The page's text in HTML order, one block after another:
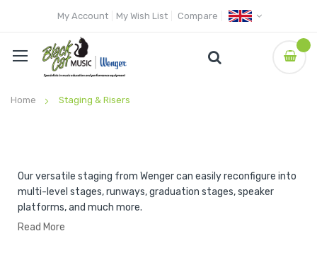
My Account My Wish List Compare
Home Staging & Risers
Our versatile staging from Wenger can easily reconfigure into
multi-level stages, runways, graduation stages, speaker
platforms, and much more.
Read More